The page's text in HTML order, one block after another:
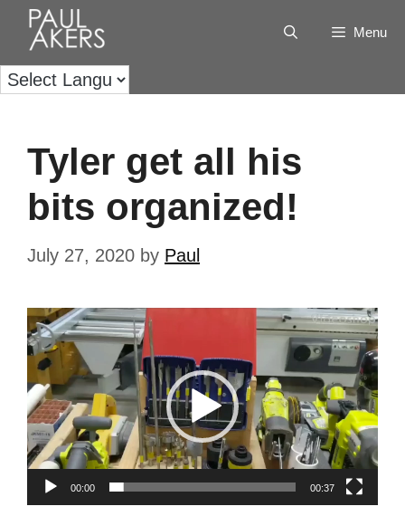
Menu
Tyler get all his
bits organized!
July 27, 2020 by Paul
Video
Player
00:00 00:37